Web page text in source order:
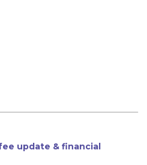
update & financial